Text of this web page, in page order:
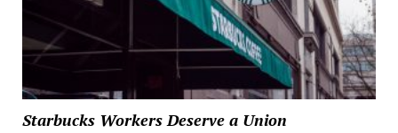
Starbucks Workers Deserve a Union